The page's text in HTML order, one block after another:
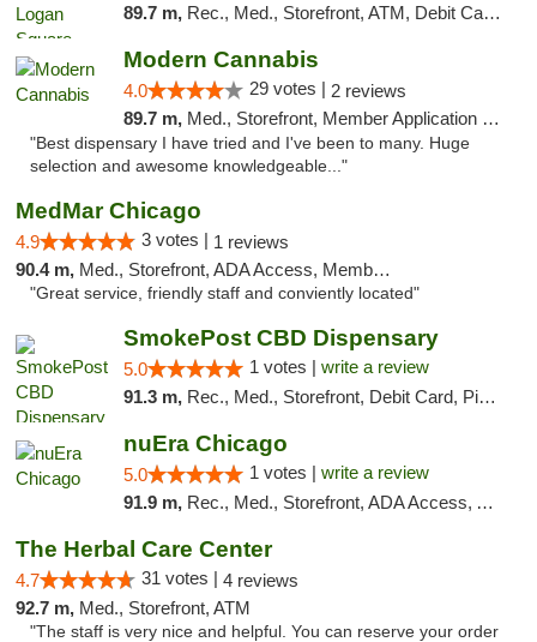
89.7 m, Rec., Med., Storefront, ATM, Debit Card, Delivery, Pickup
Modern Cannabis
4.0 29 votes | 2 reviews
89.7 m, Med., Storefront, Member Application Required, ATM
"Best dispensary I have tried and I've been to many. Huge
selection and awesome knowledgeable..."
MedMar Chicago
4.9 3 votes | 1 reviews
90.4 m, Med., Storefront, ADA Access, Member Application Required, ATM
"Great service, friendly staff and conviently located"
SmokePost CBD Dispensary
5.0 1 votes | write a review
91.3 m, Rec., Med., Storefront, Debit Card, Pickup
nuEra Chicago
5.0 1 votes | write a review
91.9 m, Rec., Med., Storefront, ADA Access, ATM, Debit Card, Pickup
The Herbal Care Center
4.7 31 votes | 4 reviews
92.7 m, Med., Storefront, ATM
"The staff is very nice and helpful. You can reserve your order